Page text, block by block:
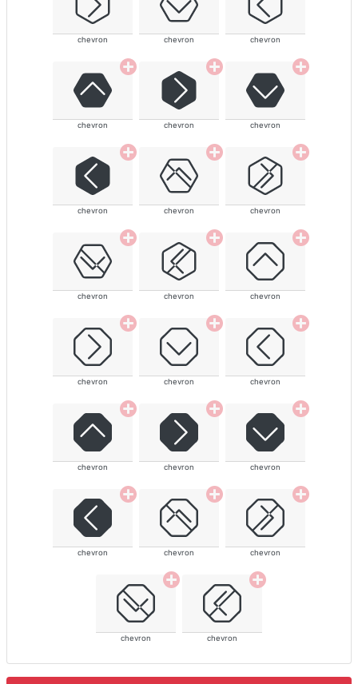
chevron chevron chevron
chevron chevron chevron
chevron chevron chevron
chevron chevron chevron
chevron chevron chevron
chevron chevron chevron
chevron chevron chevron
chevron chevron